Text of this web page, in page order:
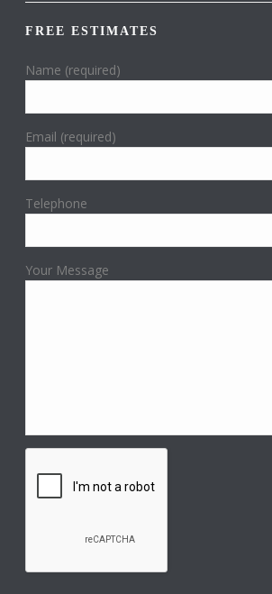
FREE ESTIMATES
Name (required)
Email (required)
Telephone
Your Message